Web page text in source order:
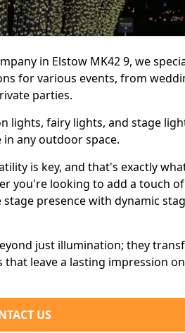
in Elstow MK42 9, we
for various events, from
parties.
lights, fairy lights, and stage
any outdoor space.
is key, and that's exactly
you're looking to add a touch
presence with dynamic
just illumination; they
leave a lasting impression
US